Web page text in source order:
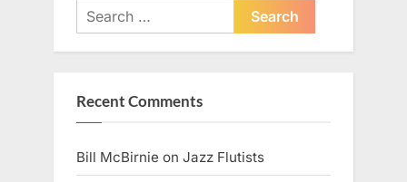
Search
for:
Recent Comments
Bill McBirnie on Jazz Flutists